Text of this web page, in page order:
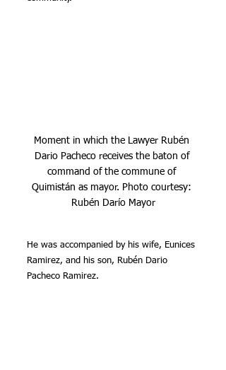
Moment in which the Lawyer Rubén
Dario Pacheco receives the baton of
command of the commune of
Quimistán as mayor. Photo courtesy:
Rubén Darío Mayor
He was accompanied by his wife, Eunices
Ramirez, and his son, Rubén Dario
Pacheco Ramirez.